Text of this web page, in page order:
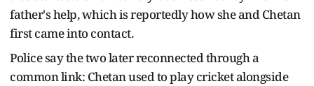
father's help, which is reportedly how she and Chetan
first came into contact.
Police say the two later reconnected through a
common link: Chetan used to play cricket alongside